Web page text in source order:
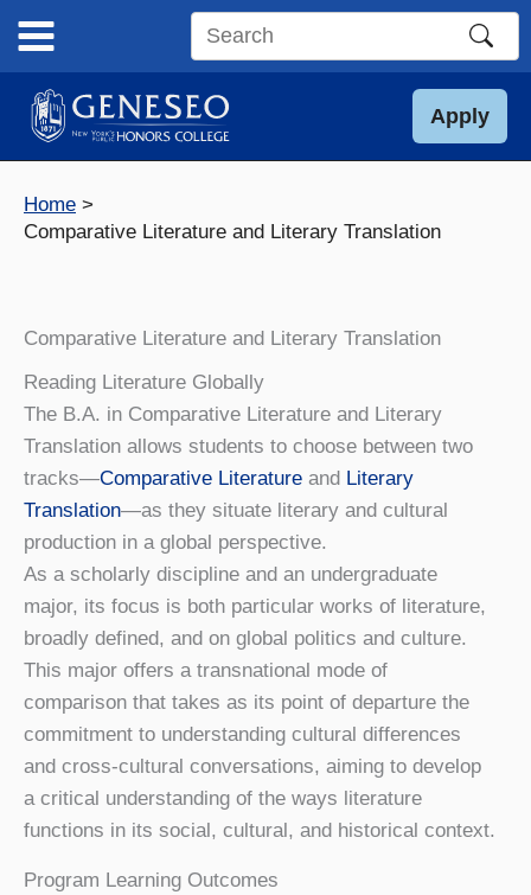
content
Search
site
Apply
Home
Comparative Literature and Literary Translation
Comparative Literature and Literary Translation
Reading Literature Globally
The B.A. in Comparative Literature and Literary
Translation allows students to choose between two
tracks—Comparative Literature and Literary
Translation—as they situate literary and cultural
production in a global perspective.
As a scholarly discipline and an undergraduate
major, its focus is both particular works of literature,
broadly defined, and on global politics and culture.
This major offers a transnational mode of
comparison that takes as its point of departure the
commitment to understanding cultural differences
and cross-cultural conversations, aiming to develop
a critical understanding of the ways literature
functions in its social, cultural, and historical context.
Program Learning Outcomes